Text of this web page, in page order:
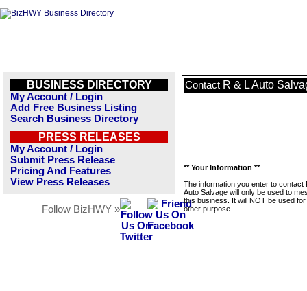
BUSINESS DIRECTORY
My Account / Login
Add Free Business Listing
Search Business Directory
PRESS RELEASES
My Account / Login
Submit Press Release
Pricing And Features
View Press Releases
Follow BizHWY »
Contact R & L Auto
** Your Information **
The information you enter to contact
Auto Salvage will only be used to
this business. It will NOT be used
other purpose.